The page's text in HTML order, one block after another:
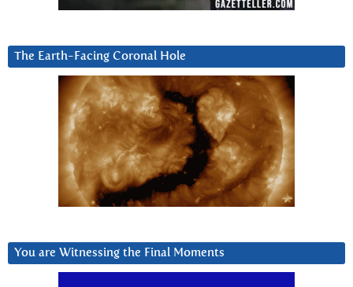
The Earth-Facing Coronal Hole
You are Witnessing the Final Moments